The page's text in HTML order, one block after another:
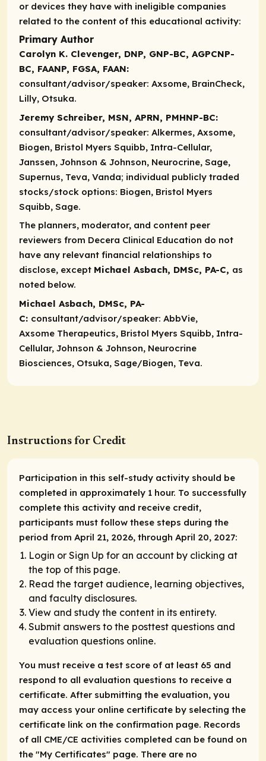
or devices they have with ineligible companies
related to the content of this educational activity:
Primary Author
Carolyn K. Clevenger, DNP, GNP-BC, AGPCNP-
BC, FAANP, FGSA, FAAN:
consultant/advisor/speaker: Axsome, BrainCheck,
Lilly, Otsuka.
Jeremy Schreiber, MSN, APRN, PMHNP-BC:
consultant/advisor/speaker: Alkermes, Axsome,
Biogen, Bristol Myers Squibb, Intra-Cellular,
Janssen, Johnson & Johnson, Neurocrine, Sage,
Supernus, Teva, Vanda; individual publicly traded
stocks/stock options: Biogen, Bristol Myers
Squibb, Sage.
The planners, moderator, and content peer
reviewers from Decera Clinical Education do not
have any relevant financial relationships to
disclose, except Michael Asbach, DMSc, PA-C, as
noted below.​​
Michael Asbach, DMSc, PA-
C: consultant/advisor/speaker: AbbVie,
Axsome Therapeutics, Bristol Myers Squibb, Intra-
Cellular, Johnson & Johnson, Neurocrine
Biosciences, Otsuka, Sage/Biogen, Teva.​
Instructions for Credit
Participation in this self-study activity should be
completed in approximately 1 hour. To successfully
complete this activity and receive credit,
participants must follow these steps during the
period from April 21, 2026, through April 20, 2027:
Login or Sign Up for an account by clicking at
the top of this page.
Read the target audience, learning objectives,
and faculty disclosures.
View and study the content in its entirety.
Submit answers to the posttest questions and
evaluation questions online.
You must receive a test score of at least 65 and
respond to all evaluation questions to receive a
certificate. After submitting the evaluation, you
may access your online certificate by selecting the
certificate link on the confirmation page. Records
of all CME/CE activities completed can be found on
the "My Certificates" page. There are no